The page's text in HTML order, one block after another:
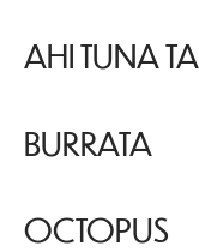
AHI TUNA
BURRATA
OCTOPUS